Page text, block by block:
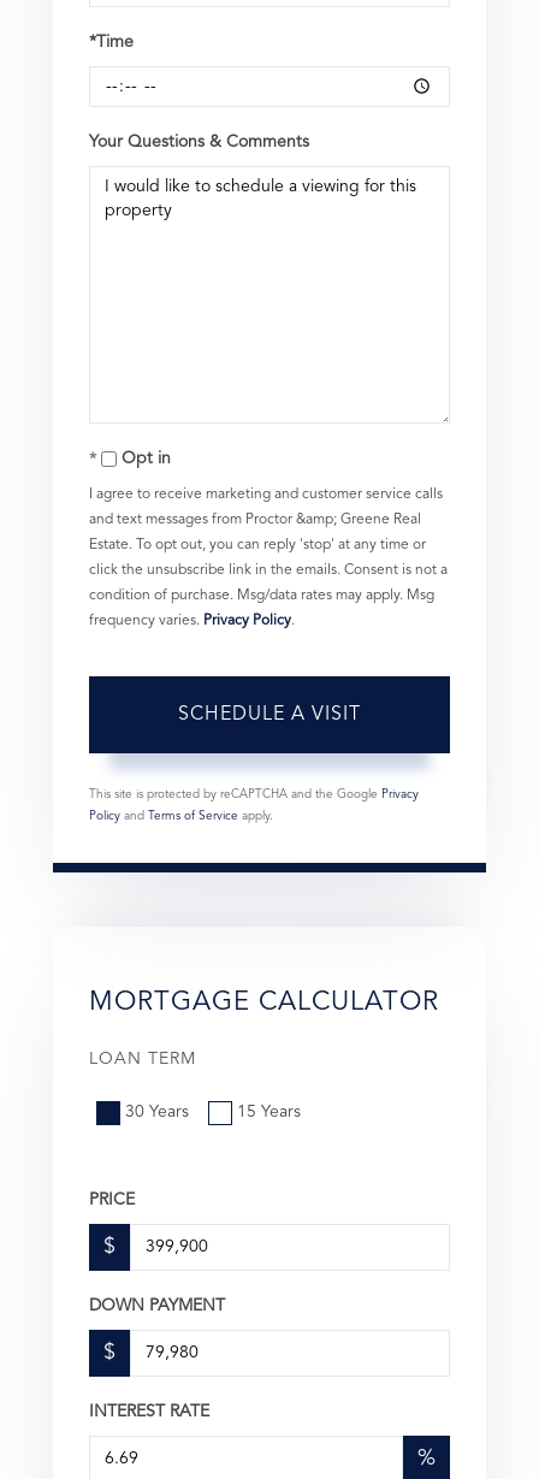
*Time
Your Questions & Comments
Opt in
I agree to receive marketing and customer service calls
and text messages from Proctor &amp; Greene Real
Estate. To opt out, you can reply 'stop' at any time or
click the unsubscribe link in the emails. Consent is not a
condition of purchase. Msg/data rates may apply. Msg
frequency varies. Privacy Policy.
This site is protected by reCAPTCHA and the Google Privacy
Policy and Terms of Service apply.
MORTGAGE CALCULATOR
LOAN TERM
30 Years 15 Years
PRICE
$
DOWN PAYMENT
$
INTEREST RATE
%